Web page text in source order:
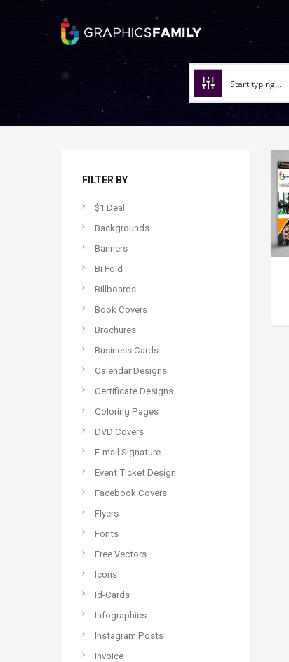
FILTER BY
$1 Deal
Backgrounds
Banners
Bi Fold
Billboards
Book Covers
Brochures
Business Cards
Calendar Designs
Certificate Designs
Coloring Pages
DVD Covers
E-mail Signature
Event Ticket Design
Facebook Covers
Flyers
Fonts
Free Vectors
Icons
Id-Cards
Infographics
Instagram Posts
Invoice